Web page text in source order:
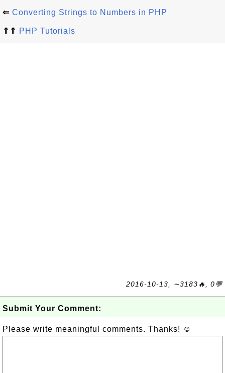
⇐ Converting Strings to Numbers in PHP
⇑⇑ PHP Tutorials
2016-10-13, ∼3183🔥, 0💬
Submit Your Comment:
Please write meaningful comments. Thanks! ☺